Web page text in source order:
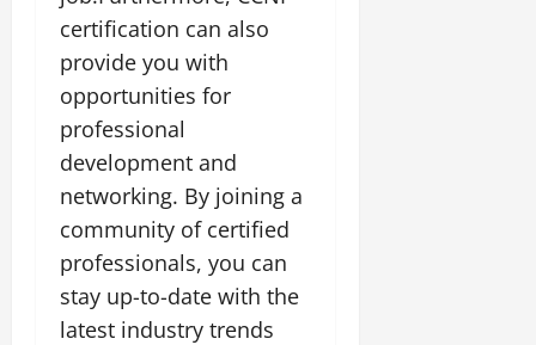
certification can also
provide you with
opportunities for
professional
development and
networking. By joining a
community of certified
professionals, you can
stay up-to-date with the
latest industry trends